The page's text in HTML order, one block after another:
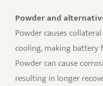
Powder and
Powder causes
cooling, making
Powder can cause
resulting in longer